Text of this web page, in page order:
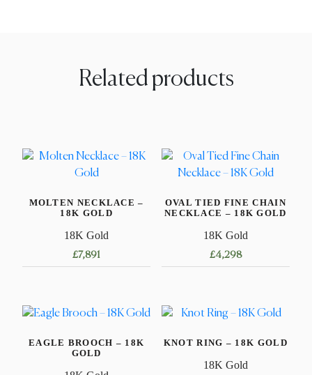
Related products
MOLTEN NECKLACE –
18K GOLD
18K Gold
£7,891
has
variants.
OVAL TIED FINE CHAIN
NECKLACE – 18K GOLD
18K Gold
£4,298
has
variants.
The
EAGLE BROOCH – 18K
GOLD
KNOT RING – 18K GOLD
18K Gold